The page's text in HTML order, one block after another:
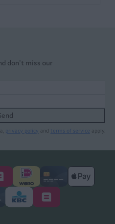
don't miss our
privacy policy and terms of service apply.